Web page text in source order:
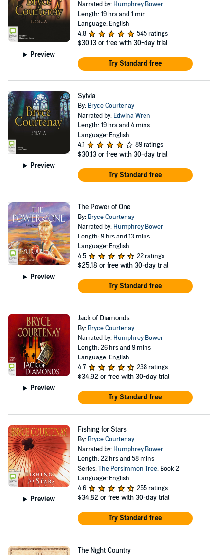
Preview
Narrated by: Humphrey Bower
Length: 19 hrs and 1 min
Language: English
4.8
545 ratings
$30.13 or free with 30-day trial
Try Standard free
Preview
Sylvia
By: Bryce Courtenay
Narrated by: Edwina Wren
Length: 19 hrs and 4 mins
Language: English
4.1
89 ratings
$30.13 or free with 30-day trial
Try Standard free
Preview
The Power of One
By: Bryce Courtenay
Narrated by: Humphrey Bower
Length: 9 hrs and 13 mins
Language: English
4.5
22 ratings
$25.18 or free with 30-day trial
Try Standard free
Preview
Jack of Diamonds
By: Bryce Courtenay
Narrated by: Humphrey Bower
Length: 26 hrs and 9 mins
Language: English
4.7
238 ratings
$34.92 or free with 30-day trial
Try Standard free
Preview
Fishing for Stars
By: Bryce Courtenay
Narrated by: Humphrey Bower
Length: 22 hrs and 58 mins
Series:The Persimmon Tree, Book 2
Language: English
4.6
255 ratings
$34.82 or free with 30-day trial
Try Standard free
The Night Country